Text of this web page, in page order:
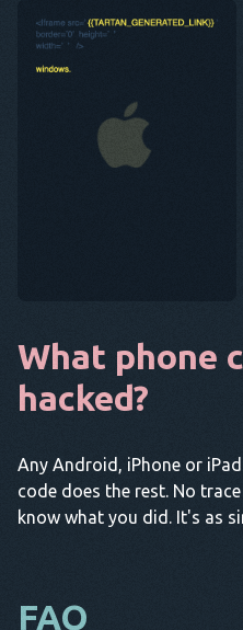
What phone
hacked?
Any Android, iPhone or
code does the rest. No
know what you did. It's as
FAQ